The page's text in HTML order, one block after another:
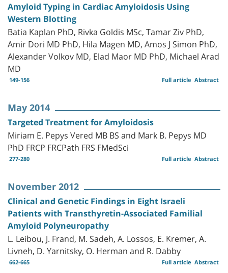
Amyloid Typing in Cardiac Amyloidosis Using
Western Blotting
Batia Kaplan PhD, Rivka Goldis MSc, Tamar Ziv PhD,
Amir Dori MD PhD, Hila Magen MD, Amos J Simon PhD,
Alexander Volkov MD, Elad Maor MD PhD, Michael Arad
MD
149-156 Abstract
Full article
May 2014
Targeted Treatment for Amyloidosis
Miriam E. Pepys Vered MB BS and Mark B. Pepys MD
PhD FRCP FRCPath FRS FMedSci
277-280 Abstract
Full article
November 2012
Clinical and Genetic Findings in Eight Israeli
Patients with Transthyretin-Associated Familial
Amyloid Polyneuropathy
L. Leibou, J. Frand, M. Sadeh, A. Lossos, E. Kremer, A.
Livneh, D. Yarnitsky, O. Herman and R. Dabby
662-665 Abstract
Full article